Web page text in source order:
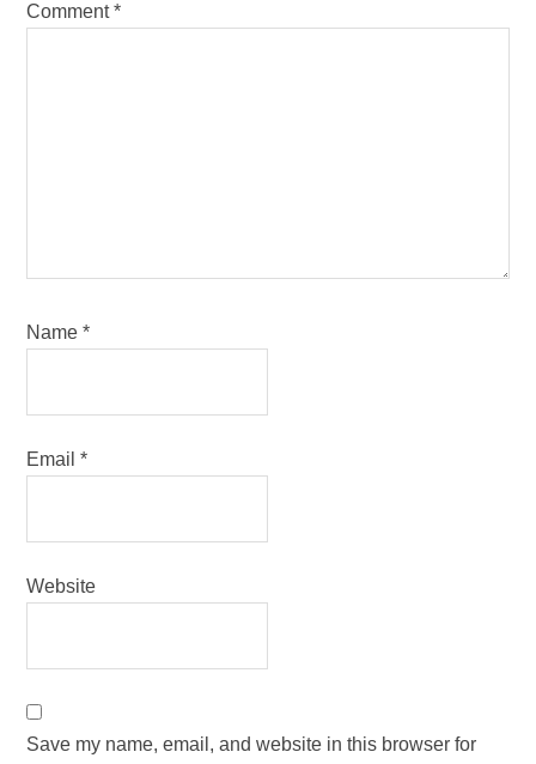
Comment*
Name*
Email*
Website
Save my name, email, and website in this browser for